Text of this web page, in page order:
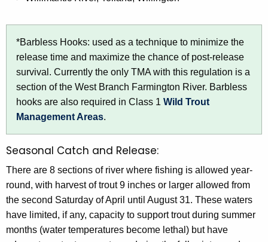
*Barbless Hooks: used as a technique to minimize the
release time and maximize the chance of post-release
survival. Currently the only TMA with this regulation is a
section of the West Branch Farmington River. Barbless
hooks are also required in Class 1 Wild Trout
Management Areas.
Seasonal Catch and Release:
There are 8 sections of river where fishing is allowed year-
round, with harvest of trout 9 inches or larger allowed from
the second Saturday of April until August 31. These waters
have limited, if any, capacity to support trout during summer
months (water temperatures become lethal) but have